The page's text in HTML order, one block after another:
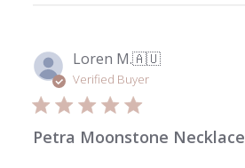
Loren M.🇦🇺
Verified Buyer
Petra Moonstone Necklace